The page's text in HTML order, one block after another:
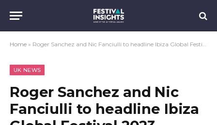
Home » Roger Sanchez and Nic Fanciulli to headline Ibiza Global Festival 2023
UK NEWS
Roger Sanchez and Nic
Fanciulli to headline Ibiza